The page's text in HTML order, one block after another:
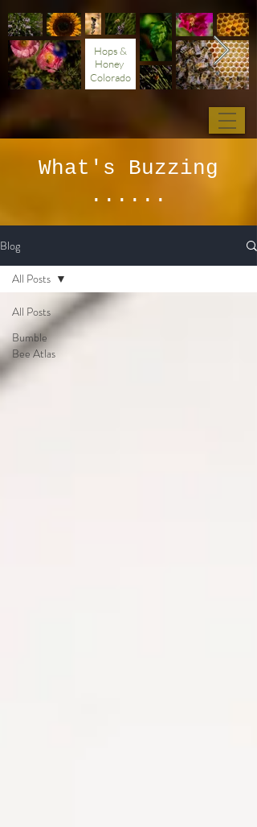
Hops &
Honey
Colorado
What's Buzzing
......
Blog
All Posts
Bumble
Bee Atlas
All Posts